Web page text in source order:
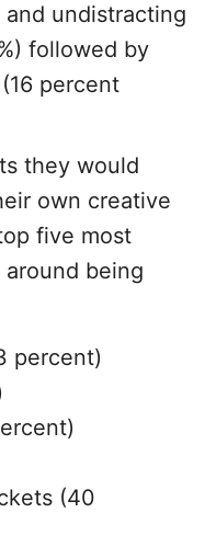
undistracting
followed by
percent
they would
own creative
five most
being
percent)
(40